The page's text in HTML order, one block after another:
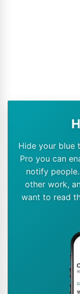
Hide your blue
Pro you can
notify
other work,
want to read